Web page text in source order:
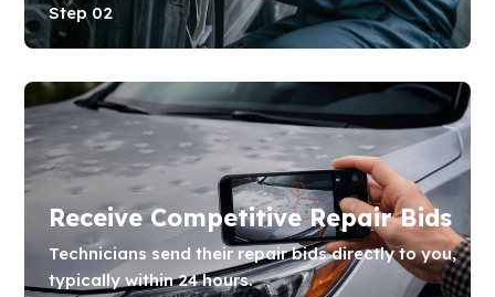
Step 02
Receive Competitive Repair Bids
Technicians send their repair bids directly to you,
typically within 24 hours.